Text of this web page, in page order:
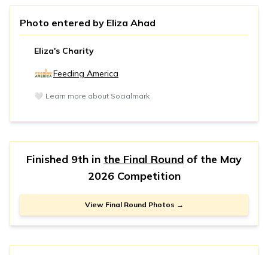
Photo entered by Eliza Ahad
Eliza's Charity
Feeding America
🤍 Learn more about Socialmark
Finished 9th in the Final Round of the May
2026 Competition
View Final Round Photos →